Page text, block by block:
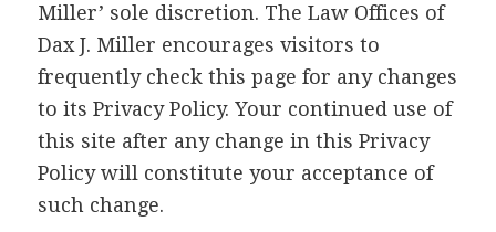
Miller’ sole discretion. The Law Offices of
Dax J. Miller encourages visitors to
frequently check this page for any changes
to its Privacy Policy. Your continued use of
this site after any change in this Privacy
Policy will constitute your acceptance of
such change.